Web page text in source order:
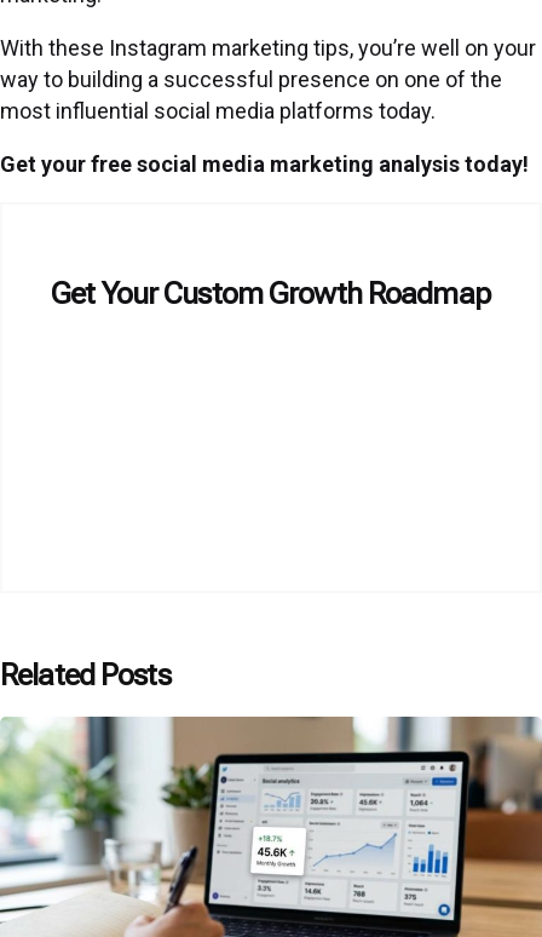
With these Instagram marketing tips, you’re well on your
way to building a successful presence on one of the
most influential social media platforms today.
Get your free social media marketing analysis today!
Get Your Custom Growth Roadmap
Related Posts